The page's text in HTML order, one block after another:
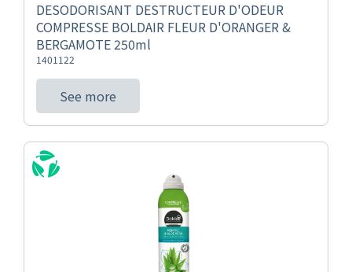
DESODORISANT DESTRUCTEUR D'ODEUR
COMPRESSE BOLDAIR FLEUR D'ORANGER &
BERGAMOTE 250ml
1401122
See more